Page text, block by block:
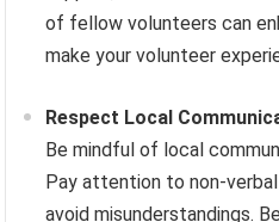
of fellow volunteers can
make your volunteer
Respect Local
Be mindful of local
Pay attention to non-
avoid misunderstandings.